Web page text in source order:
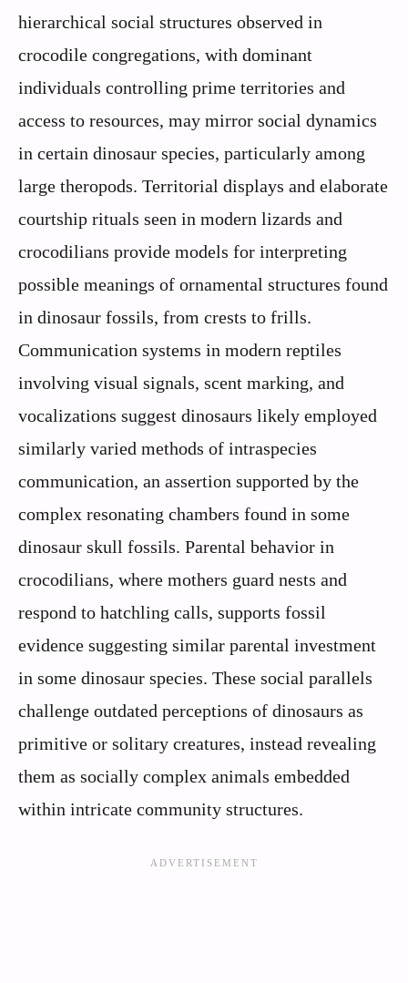
hierarchical social structures observed in
crocodile congregations, with dominant
individuals controlling prime territories and
access to resources, may mirror social dynamics
in certain dinosaur species, particularly among
large theropods. Territorial displays and elaborate
courtship rituals seen in modern lizards and
crocodilians provide models for interpreting
possible meanings of ornamental structures found
in dinosaur fossils, from crests to frills.
Communication systems in modern reptiles
involving visual signals, scent marking, and
vocalizations suggest dinosaurs likely employed
similarly varied methods of intraspecies
communication, an assertion supported by the
complex resonating chambers found in some
dinosaur skull fossils. Parental behavior in
crocodilians, where mothers guard nests and
respond to hatchling calls, supports fossil
evidence suggesting similar parental investment
in some dinosaur species. These social parallels
challenge outdated perceptions of dinosaurs as
primitive or solitary creatures, instead revealing
them as socially complex animals embedded
within intricate community structures.